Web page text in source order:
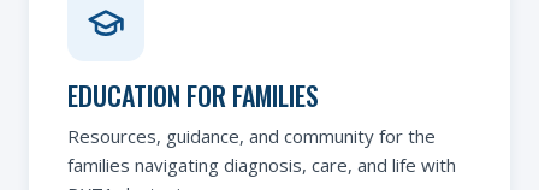
EDUCATION FOR FAMILIES
Resources, guidance, and community for the
families navigating diagnosis, care, and life with